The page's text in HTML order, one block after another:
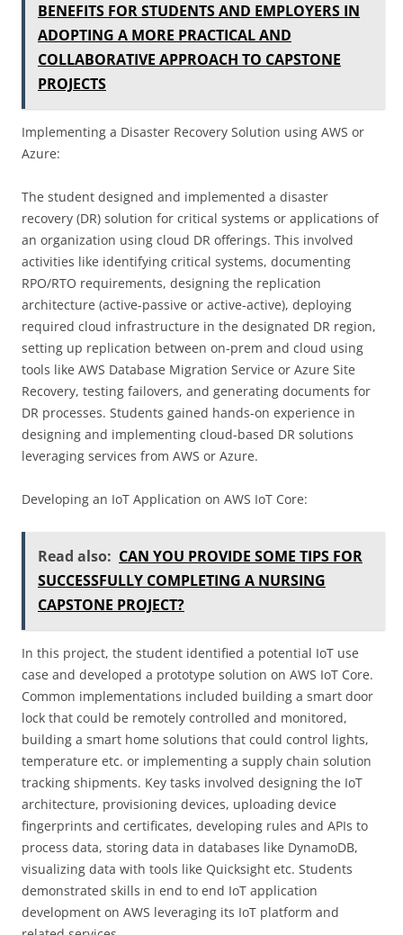
BENEFITS FOR STUDENTS AND EMPLOYERS IN
ADOPTING A MORE PRACTICAL AND
COLLABORATIVE APPROACH TO CAPSTONE
PROJECTS
Implementing a Disaster Recovery Solution using AWS or
Azure:
The student designed and implemented a disaster
recovery (DR) solution for critical systems or applications of
an organization using cloud DR offerings. This involved
activities like identifying critical systems, documenting
RPO/RTO requirements, designing the replication
architecture (active-passive or active-active), deploying
required cloud infrastructure in the designated DR region,
setting up replication between on-prem and cloud using
tools like AWS Database Migration Service or Azure Site
Recovery, testing failovers, and generating documents for
DR processes. Students gained hands-on experience in
designing and implementing cloud-based DR solutions
leveraging services from AWS or Azure.
Developing an IoT Application on AWS IoT Core:
Read also: CAN YOU PROVIDE SOME TIPS FOR
SUCCESSFULLY COMPLETING A NURSING
CAPSTONE PROJECT?
In this project, the student identified a potential IoT use
case and developed a prototype solution on AWS IoT Core.
Common implementations included building a smart door
lock that could be remotely controlled and monitored,
building a smart home solutions that could control lights,
temperature etc. or implementing a supply chain solution
tracking shipments. Key tasks involved designing the IoT
architecture, provisioning devices, uploading device
fingerprints and certificates, developing rules and APIs to
process data, storing data in databases like DynamoDB,
visualizing data with tools like Quicksight etc. Students
demonstrated skills in end to end IoT application
development on AWS leveraging its IoT platform and